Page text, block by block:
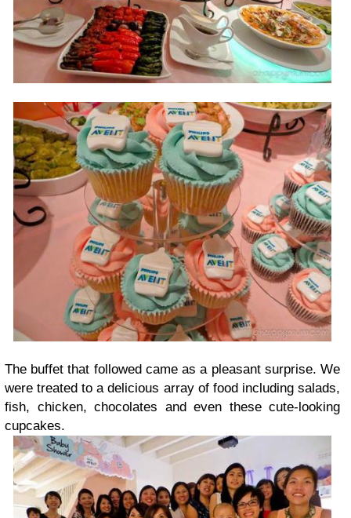
The buffet that followed came as a pleasant surprise. We
were treated to a delicious array of food including salads,
fish, chicken, chocolates and even these cute-looking
cupcakes.